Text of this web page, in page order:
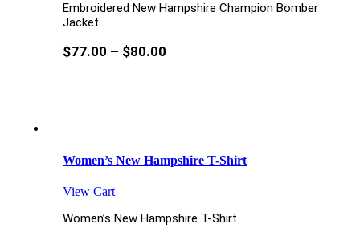
Embroidered New Hampshire Champion Bomber
Jacket
$77.00 – $80.00
Women’s New Hampshire T-Shirt
View Cart
Women’s New Hampshire T-Shirt